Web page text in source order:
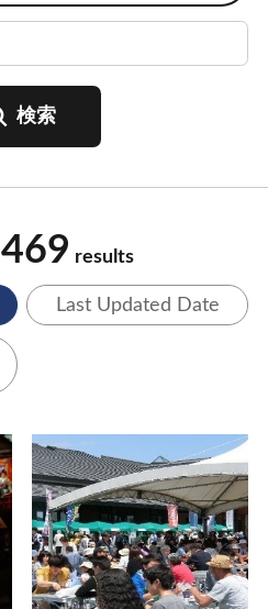
469 results
Last Updated Date
View Details